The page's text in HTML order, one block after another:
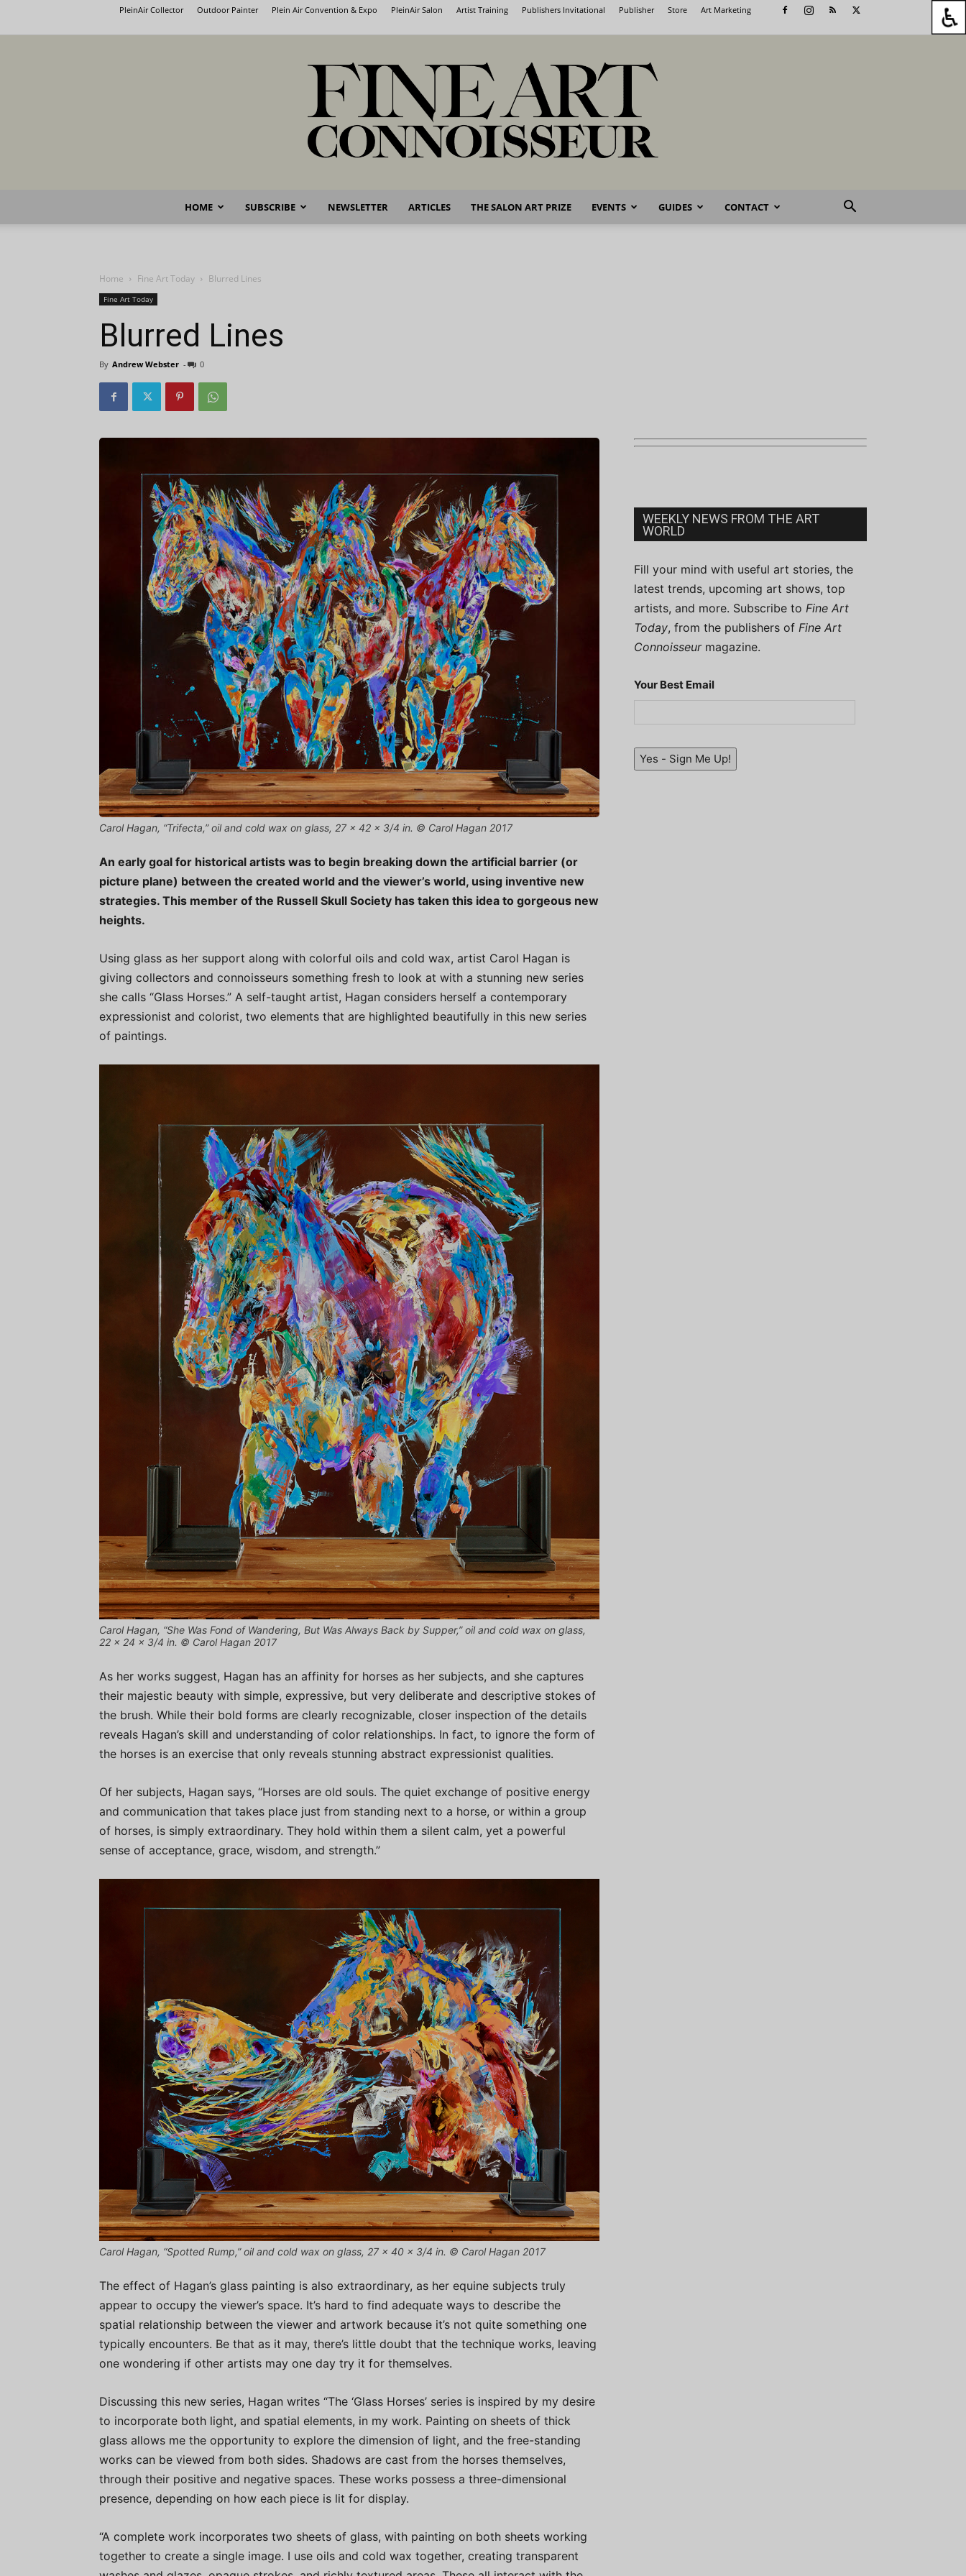
PleinAir Collector Outdoor Painter Plein Air Convention & Expo PleinAir Salon Artist Training Publishers Invitational Publisher Store Art Marketing
Fine
HOME SUBSCRIBE NEWSLETTER ARTICLES THE SALON ART PRIZE EVENTS GUIDES CONTACT
Home Fine Art Today Blurred Lines
Fine Art Today
Blurred Lines
By Andrew Webster - 0
Carol Hagan, “Trifecta,” oil and cold wax on glass, 27 x 42 x 3/4 in. © Carol Hagan 2017
An early goal for historical artists was to begin breaking down the artificial barrier (or
picture plane) between the created world and the viewer’s world, using inventive new
strategies. This member of the Russell Skull Society has taken this idea to gorgeous new
heights.
Using glass as her support along with colorful oils and cold wax, artist Carol Hagan is
giving collectors and connoisseurs something fresh to look at with a stunning new series
she calls “Glass Horses.” A self-taught artist, Hagan considers herself a contemporary
expressionist and colorist, two elements that are highlighted beautifully in this new series
of paintings.
Carol Hagan, “She Was Fond of Wandering, But Was Always Back by Supper,” oil and cold wax on glass,
22 x 24 x 3/4 in. © Carol Hagan 2017
As her works suggest, Hagan has an affinity for horses as her subjects, and she captures
their majestic beauty with simple, expressive, but very deliberate and descriptive stokes of
the brush. While their bold forms are clearly recognizable, closer inspection of the details
reveals Hagan’s skill and understanding of color relationships. In fact, to ignore the form of
the horses is an exercise that only reveals stunning abstract expressionist qualities.
Of her subjects, Hagan says, “Horses are old souls. The quiet exchange of positive energy
and communication that takes place just from standing next to a horse, or within a group
of horses, is simply extraordinary. They hold within them a silent calm, yet a powerful
sense of acceptance, grace, wisdom, and strength.”
Carol Hagan, “Spotted Rump,” oil and cold wax on glass, 27 x 40 x 3/4 in. © Carol Hagan 2017
The effect of Hagan’s glass painting is also extraordinary, as her equine subjects truly
appear to occupy the viewer’s space. It’s hard to find adequate ways to describe the
spatial relationship between the viewer and artwork because it’s not quite something one
typically encounters. Be that as it may, there’s little doubt that the technique works, leaving
one wondering if other artists may one day try it for themselves.
Discussing this new series, Hagan writes “The ‘Glass Horses’ series is inspired by my desire
to incorporate both light, and spatial elements, in my work. Painting on sheets of thick
glass allows me the opportunity to explore the dimension of light, and the free-standing
works can be viewed from both sides. Shadows are cast from the horses themselves,
through their positive and negative spaces. These works possess a three-dimensional
presence, depending on how each piece is lit for display.
“A complete work incorporates two sheets of glass, with painting on both sheets working
together to create a single image. I use oils and cold wax together, creating transparent
WEEKLY NEWS FROM THE ART
WORLD
Fill your mind with useful art stories, the
latest trends, upcoming art shows, top
artists, and more. Subscribe to Fine Art
Today, from the publishers of Fine Art
Connoisseurmagazine.
Your Best Email
Yes - Sign Me Up!